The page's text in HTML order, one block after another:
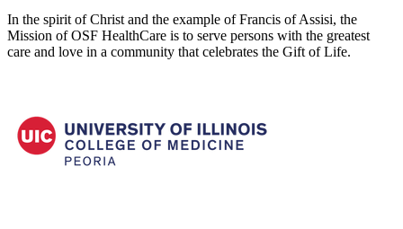
In the spirit of Christ and the example of Francis of Assisi, the
Mission of OSF HealthCare is to serve persons with the greatest
care and love in a community that celebrates the Gift of Life.